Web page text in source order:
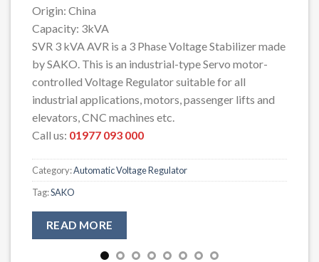
Origin: China
Capacity: 3kVA
SVR 3 kVA AVR is a 3 Phase Voltage Stabilizer made
by SAKO. This is an industrial-type Servo motor-
controlled Voltage Regulator suitable for all
industrial applications, motors, passenger lifts and
elevators, CNC machines etc.
Call us: 01977 093 000
Category:Automatic Voltage Regulator
Tag:SAKO
READ MORE